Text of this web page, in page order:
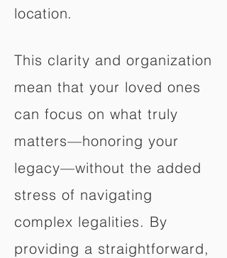
location.
This clarity and organization
mean that your loved ones
can focus on what truly
matters—honoring your
legacy—without the added
stress of navigating
complex legalities. By
providing a straightforward,